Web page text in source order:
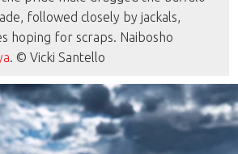
followed closely by jackals,
hoping for scraps. Naibosho
. © Vicki Santello